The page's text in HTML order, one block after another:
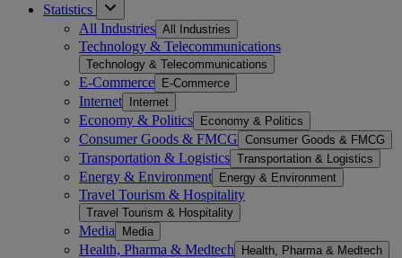
Statistics
All Industries All Industries
Technology & Telecommunications
Technology & Telecommunications
E-Commerce E-Commerce
Internet Internet
Economy & Politics Economy & Politics
Consumer Goods & FMCG Consumer Goods & FMCG
Transportation & Logistics Transportation & Logistics
Energy & Environment Energy & Environment
Travel Tourism & Hospitality
Travel Tourism & Hospitality
Media Media
Health, Pharma & Medtech Health, Pharma & Medtech